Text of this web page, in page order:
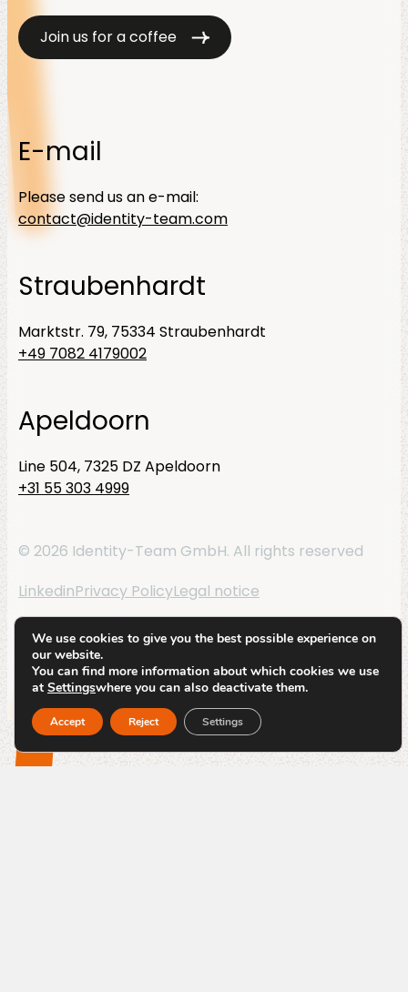
Join us for a coffee
E-mail
Please send us an e-mail:
contact@identity-team.com
Straubenhardt
Marktstr. 79, 75334 Straubenhardt
+49 7082 4179002
Apeldoorn
Line 504, 7325 DZ Apeldoorn
+31 55 303 4999
© 2026 Identity-Team GmbH. All rights reserved
LinkedinPrivacy PolicyLegal notice
ByCode Blauw
We use cookies to give you the best possible experience on
our website.
You can find more information about which cookies we use
at Settingswhere you can also deactivate them.
Accept Reject Settings